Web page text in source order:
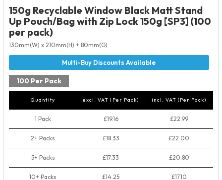
150g Recyclable Window Black Matt Stand
Up Pouch/Bag with Zip Lock 150g [SP3] (100
per pack)
130mm(W) x 210mm(H) + 80mm(G)
100 Per Pack
Quantity excl. VAT (Per Pack) incl. VAT (Per Pack)
1 Pack £19.16 £22.99
2+ Packs £18.33 £22.00
5+ Packs £17.33 £20.80
10+ Packs £14.25 £17.10